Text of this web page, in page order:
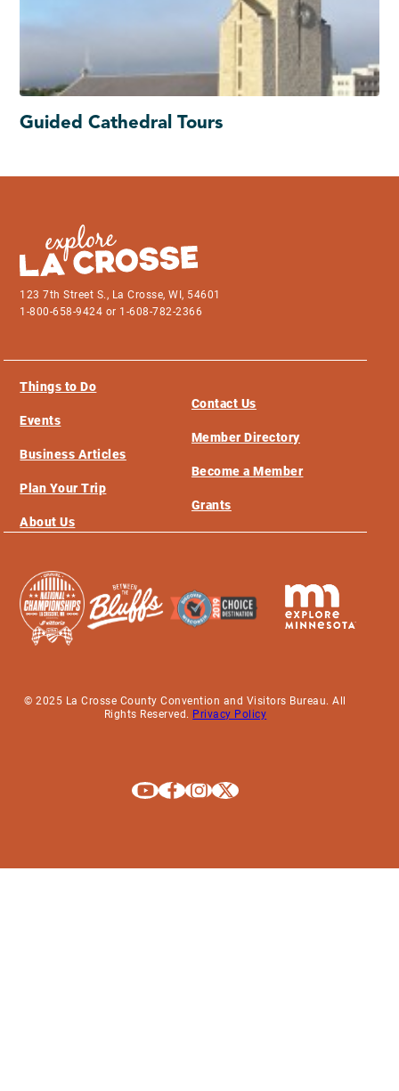
Guided Cathedral Tours
123 7th Street S., La Crosse, WI, 54601
1-800-658-9424 or 1-608-782-2366
Things to Do
Events
Business Articles
Plan Your Trip
About Us
Contact Us
Member Directory
Become a Member
Grants
© 2025 La Crosse County Convention and Visitors Bureau. All
Rights Reserved. Privacy Policy
Explore La Crosse on Youtube
Explore La Crosse on Facebook
Explore La Crosse on Instagram
Explore La Crosse on X